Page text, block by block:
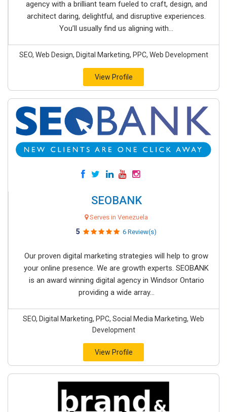
agency with a brilliant team fueled to craft, design, and
architect daring, delightful, and disruptive experiences.
You’ll usually find us aligning with...
SEO, Web Design, Digital Marketing, PPC, Web Development
View Profile
SEOBANK
Serves in Venezuela
5 6 Review(s)
Our proven digital marketing strategies will help to grow
your online presence. We are growth experts. SEOBANK
is an award winning digital agency in Windsor Ontario
providing a wide array...
SEO, Digital Marketing, PPC, Social Media Marketing, Web
Development
View Profile